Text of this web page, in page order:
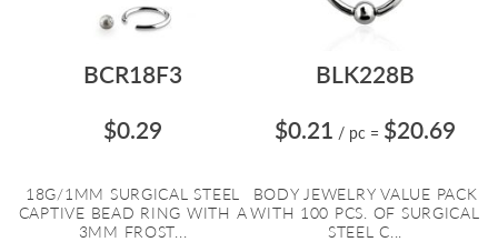
BCR18F3
$0.29
18G/1MM SURGICAL STEEL
CAPTIVE BEAD RING WITH A
3MM FROST...
BLK228B
$0.21 / pc = $20.69
BODY JEWELRY VALUE PACK
WITH 100 PCS. OF SURGICAL
STEEL C...